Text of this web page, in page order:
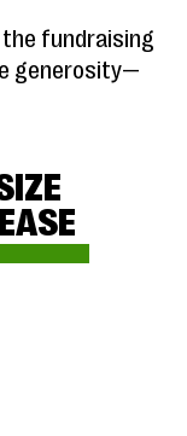
fundraising
generosity—